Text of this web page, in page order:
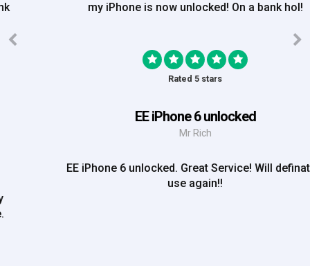
my iPhone is now unlocked! On a bank hol!
Rated 5 stars
EE iPhone 6 unlocked
EE iPhone 6 unlocked. Great Service! Will definately
use again!!